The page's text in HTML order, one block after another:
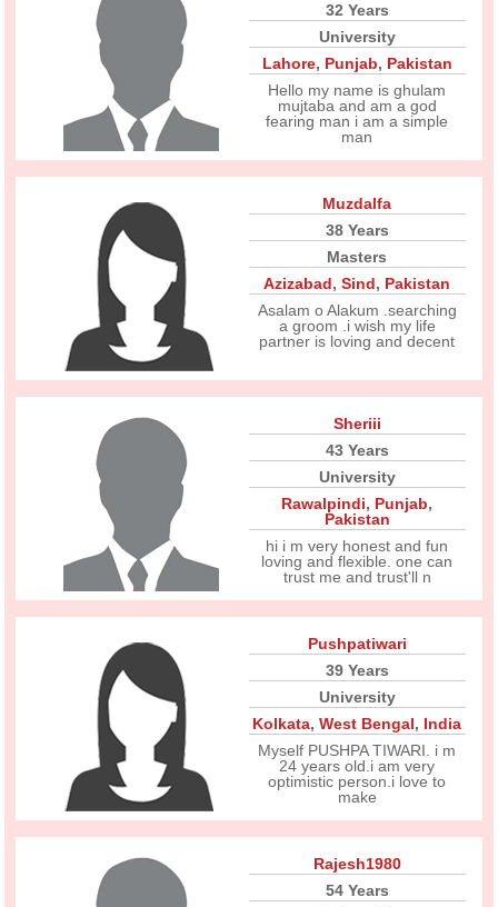
32 Years
University
Lahore, Punjab, Pakistan
Hello my name is ghulam
mujtaba and am a god
fearing man i am a simple
man
Muzdalfa
38 Years
Masters
Azizabad,Sind, Pakistan
Asalam o Alakum .searching
a groom .i wish my life
partner is loving and decent
Sheriii
43 Years
University
Rawalpindi, Punjab,
Pakistan
hi i m very honest and fun
loving and flexible. one can
trust me and trust'll n
Pushpatiwari
39 Years
University
Kolkata,West Bengal, India
Myself PUSHPA TIWARI. i m
24 years old.i am very
optimistic person.i love to
make
Rajesh1980
54 Years